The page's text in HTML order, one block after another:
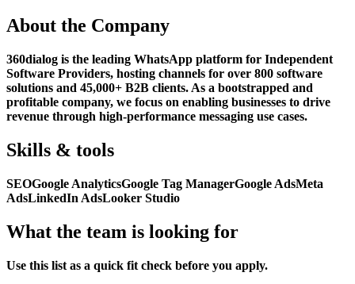
About the Company
360dialog is the leading WhatsApp platform for Independent
Software Providers, hosting channels for over 800 software
solutions and 45,000+ B2B clients. As a bootstrapped and
profitable company, we focus on enabling businesses to drive
revenue through high-performance messaging use cases.
Skills & tools
SEOGoogle AnalyticsGoogle Tag ManagerGoogle AdsMeta
AdsLinkedIn AdsLooker Studio
What the team is looking for
Use this list as a quick fit check before you apply.